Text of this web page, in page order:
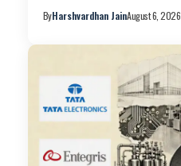
ByHarshvardhan JainAugust 6, 2026